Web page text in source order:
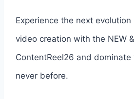
Experience the next
video creation with the NEW
ContentReel26 and dominate
never before.